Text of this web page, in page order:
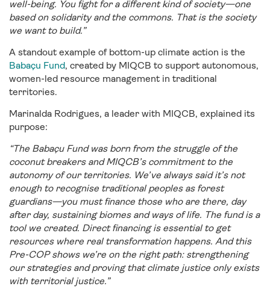
well-being. You fight for a different kind of society—one
based on solidarity and the commons. That is the society
we want to build.”
A standout example of bottom-up climate action is the
Babaçu Fund, created by MIQCB to support autonomous,
women-led resource management in traditional
territories.
Marinalda Rodrigues, a leader with MIQCB, explained its
purpose:
“The Babaçu Fund was born from the struggle of the
coconut breakers and MIQCB’s commitment to the
autonomy of our territories. We’ve always said it’s not
enough to recognise traditional peoples as forest
guardians—you must finance those who are there, day
after day, sustaining biomes and ways of life. The fund is a
tool we created. Direct financing is essential to get
resources where real transformation happens. And this
Pre-COP shows we’re on the right path: strengthening
our strategies and proving that climate justice only exists
with territorial justice.”